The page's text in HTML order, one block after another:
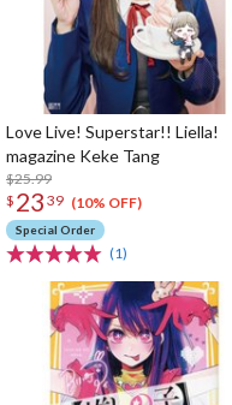
Love Live! Superstar!! Liella!
magazine Keke Tang
$25.99
$ 23 39 (10% OFF)
Special Order
(1)